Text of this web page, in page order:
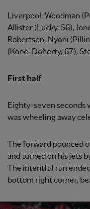
Liverpool: Woodman
Allister (Lucky, 56),
Robertson, Nyoni
(Kone-Doherty, 67),
First half
Eighty-seven seconds
was wheeling away
The forward pounced
and turned on his jets
The intentful run
bottom right corner,